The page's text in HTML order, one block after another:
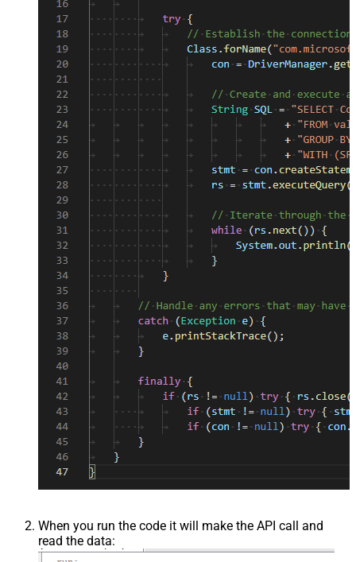
When you run the code it will make the API call and
read the data: